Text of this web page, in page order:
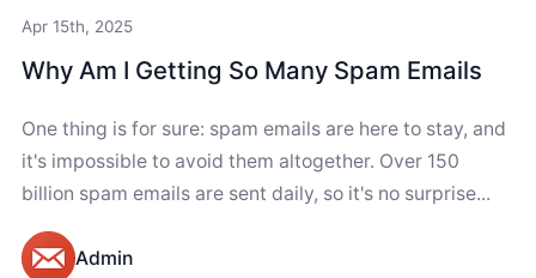
Apr 15th, 2025
Why Am I Getting So Many Spam Emails
One thing is for sure: spam emails are here to stay, and
it's impossible to avoid them altogether. Over 150
billion spam emails are sent daily, so it's no surprise...
Admin